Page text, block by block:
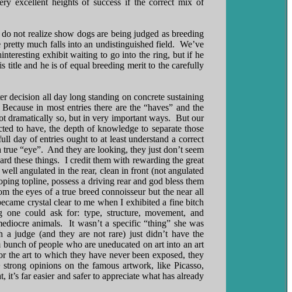
excellent heights of success if the correct mix of
not realize show dogs are being judged as breeding
much falls into an undistinguished field. We’ve
exhibit waiting to go into the ring, but if he
title and he is of equal breeding merit to the carefully
decision all day long standing on concrete sustaining
in most entries there are the “haves” and the
dramatically so, but in very important ways. But our
to have, the depth of knowledge to separate those
day of entries ought to at least understand a correct
“eye”. And they are looking, they just don’t seem
these things. I credit them with rewarding the great
angulated in the rear, clean in front (not angulated
topline, possess a driving rear and god bless them
the eyes of a true breed connoisseur but the near all
crystal clear to me when I exhibited a fine bitch
could ask for: type, structure, movement, and
animals. It wasn’t a specific “thing” she was
judge (and they are not rare) just didn’t have the
of people who are uneducated on art into an art
the art to which they have never been exposed, they
opinions on the famous artwork, like Picasso,
far easier and safer to appreciate what has already